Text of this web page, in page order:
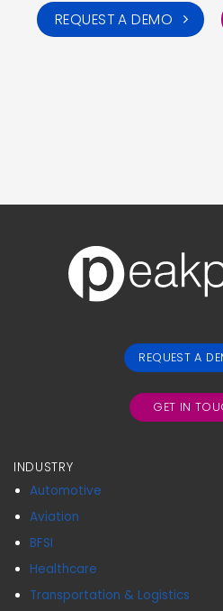
REQUEST A DEMO
INDUSTRY
Automotive
Aviation
BFSI
Healthcare
Transportation & Logistics
REQUEST A
GET IN